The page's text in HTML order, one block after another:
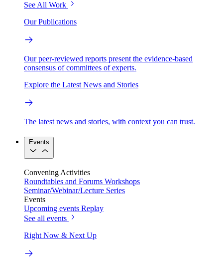
See All Work
Our Publications
Our peer-reviewed reports present the evidence-based
consensus of committees of experts.
Explore the Latest News and Stories
The latest news and stories, with context you can trust.
Events
Convening Activities
Roundtables and Forums Workshops
Seminar/Webinar/Lecture Series
Events
Upcoming events Replay
See all events
Right Now & Next Up